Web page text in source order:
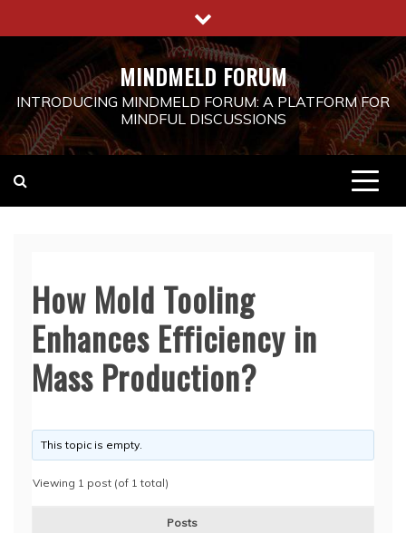
to
MINDMELD FORUM
INTRODUCING MINDMELD FORUM: A PLATFORM FOR
MINDFUL DISCUSSIONS
How Mold Tooling
Enhances Efficiency in
Mass Production?
This topic is empty.
Viewing 1 post (of 1 total)
Posts